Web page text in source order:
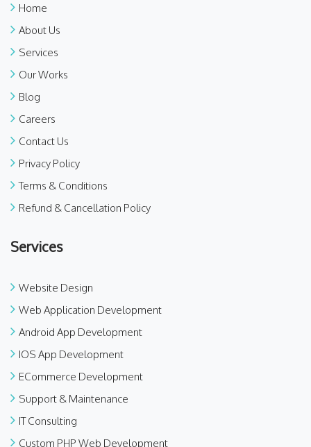
Home
About Us
Services
Our Works
Blog
Careers
Contact Us
Privacy Policy
Terms & Conditions
Refund & Cancellation Policy
Services
Website Design
Web Application Development
Android App Development
IOS App Development
ECommerce Development
Support & Maintenance
IT Consulting
Custom PHP Web Development